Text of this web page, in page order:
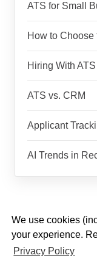
We use cookies
your experience.
Privacy Policy
ATS for Small
How to
Hiring With ATS
ATS vs. CRM
Applicant
AI Trends in
JobTestPrep